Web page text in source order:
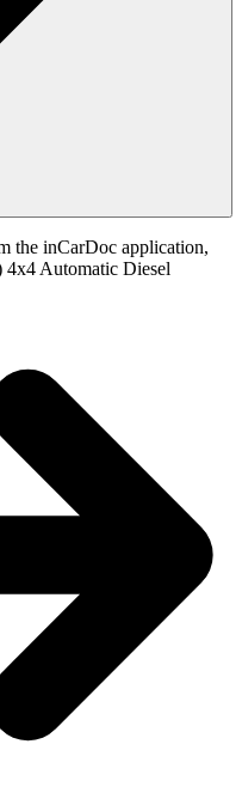
the inCarDoc application,
Automatic Diesel